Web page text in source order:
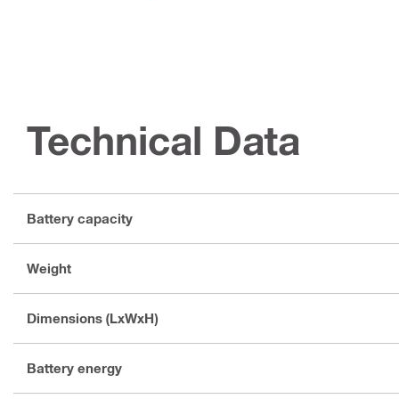
Technical Data
Battery capacity
Weight
Dimensions (LxWxH)
Battery energy